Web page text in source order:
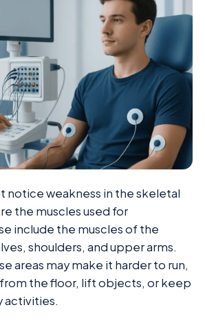
notice weakness in the skeletal
the muscles used for
include the muscles of the
shoulders, and upper arms.
areas may make it harder to run,
the floor, lift objects, or keep
activities.